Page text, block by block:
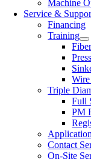
Machine
Service &
Financing
Training
Triple
Full
PM
Contact
On-Site